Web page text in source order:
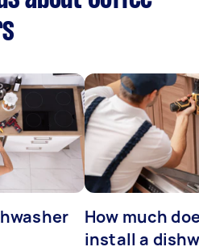
How much
install a